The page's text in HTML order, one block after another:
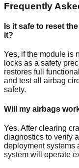
Frequently
Is it safe to reset
it?
Yes, if the module is
locks as a safety
restores full
and test all airbag
safety.
Will my airbags
Yes. After clearing
diagnostics to verify
deployment systems
system will operate